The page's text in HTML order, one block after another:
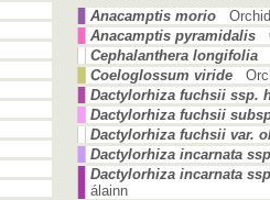
Anacamptis morio
Anacamptis pyramidalis
Cephalanthera longifolia
Coeloglossum viride
Dactylorhiza fuchsii ssp.
Dactylorhiza fuchsii
Dactylorhiza fuchsii var.
Dactylorhiza incarnata
Dactylorhiza incarnata
álainn